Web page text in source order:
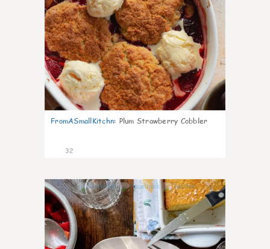
FromASmallKitchn: Plum Strawberry Cobbler
32
1